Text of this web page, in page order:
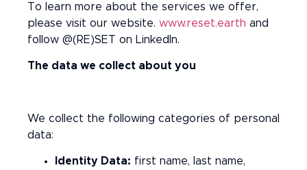
To learn more about the services we offer,
please visit our website. www.reset.earth and
follow @(RE)SET on LinkedIn.
The data we collect about you
We collect the following categories of personal
data:
Identity Data: first name, last name,